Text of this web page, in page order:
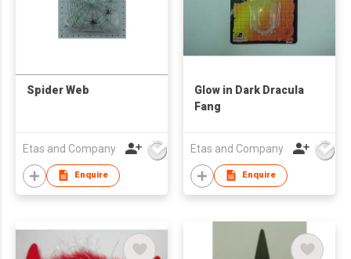
Spider Web
Etas and Company
Enquire
Glow in Dark Dracula
Fang
Etas and Company
Enquire